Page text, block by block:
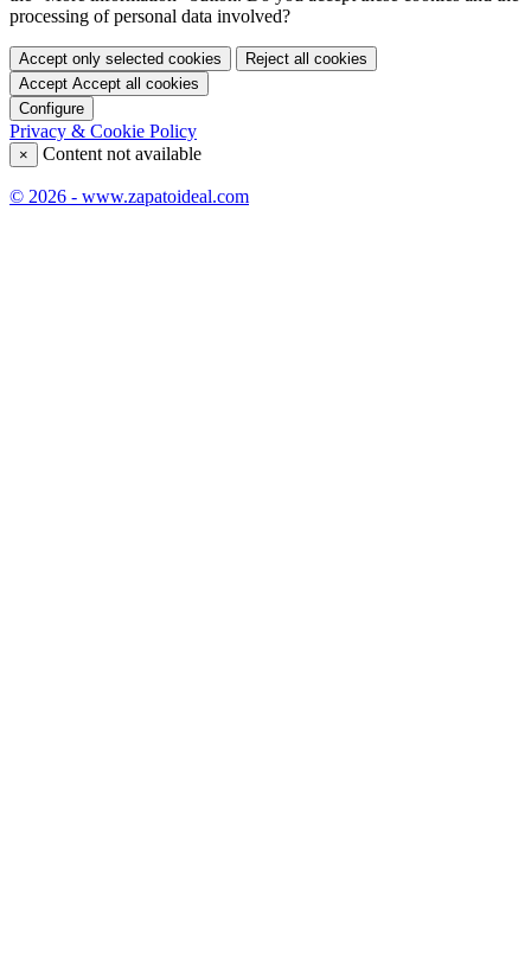
processing of personal data involved?
Accept only selected cookies
Reject all cookies
Accept Accept all cookies
Configure
Privacy & Cookie Policy
× Content not available
© 2026 - www.zapatoideal.com